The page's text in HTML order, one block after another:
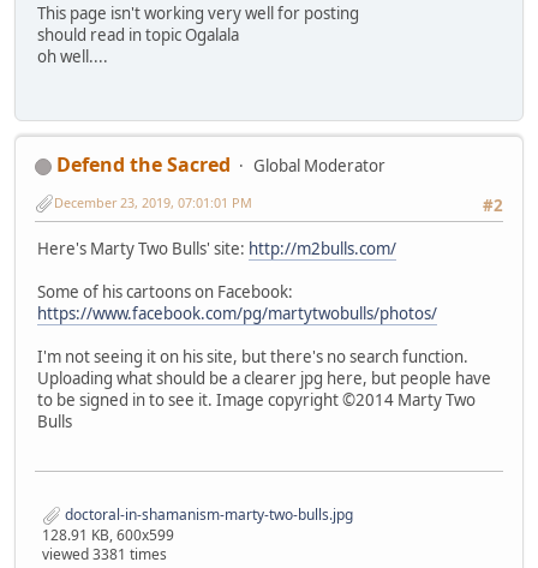
This page isn't working very well for posting
should read in topic Ogalala
oh well....
Defend the Sacred
Global Moderator
#2
December 23, 2019, 07:01:01 PM
Here's Marty Two Bulls' site: http://m2bulls.com/
Some of his cartoons on Facebook:
https://www.facebook.com/pg/martytwobulls/photos/
I'm not seeing it on his site, but there's no search function.
Uploading what should be a clearer jpg here, but people have
to be signed in to see it. Image copyright ©2014 Marty Two
Bulls
doctoral-in-shamanism-marty-two-bulls.jpg
128.91 KB, 600x599
viewed 3381 times